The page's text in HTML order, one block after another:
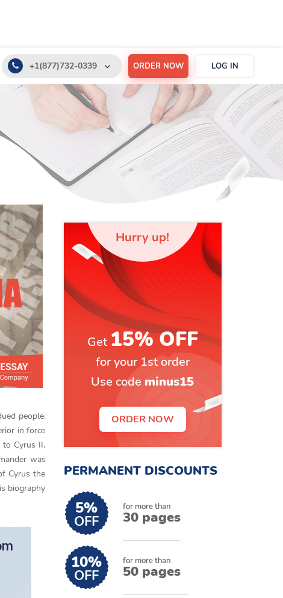
+1(877)732-0339
+1(888)532-6605
support@order-essay.org
ORDER NOW LOG IN
Hurry up!
Get 15% OFF
for your 1st order
Use code minus15
ORDER NOW
PERMANENT DISCOUNTS
5%
OFF
for more than
30 pages
10%
OFF
for more than
50 pages
people.
in force
to Cyrus II,
was
Cyrus the
biography